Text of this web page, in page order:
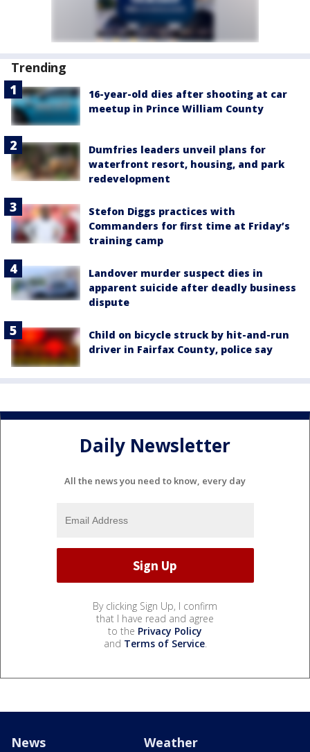
Trending
16-year-old dies after shooting at car
meetup in Prince William County
Dumfries leaders unveil plans for
waterfront resort, housing, and park
redevelopment
Stefon Diggs practices with
Commanders for first time at Friday’s
training camp
Landover murder suspect dies in
apparent suicide after deadly business
dispute
Child on bicycle struck by hit-and-run
driver in Fairfax County, police say
Daily Newsletter
All the news you need to know, every day
By clicking Sign Up, I confirm
that I have read and agree
to the Privacy Policy
and Terms of Service.
News Weather